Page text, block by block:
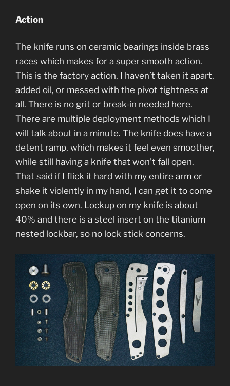
Action
The knife runs on ceramic bearings inside brass
races which makes for a super smooth action.
This is the factory action, I haven’t taken it apart,
added oil, or messed with the pivot tightness at
all. There is no grit or break-in needed here.
There are multiple deployment methods which I
will talk about in a minute. The knife does have a
detent ramp, which makes it feel even smoother,
while still having a knife that won’t fall open.
That said if I flick it hard with my entire arm or
shake it violently in my hand, I can get it to come
open on its own. Lockup on my knife is about
40% and there is a steel insert on the titanium
nested lockbar, so no lock stick concerns.